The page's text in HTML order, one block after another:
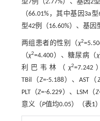
型7例（2.77%）、基因2
（66.01%，其中基因3a
型42例（16.60%）、基因
两组患者的性别（χ2
（χ2=4.400）、糖尿病（χ
利巴韦林（ χ2=7.242
TBil（Z=-5.188）、AST（
PLT（Z=-6.229）、LSM（Z
意义（P值均0.05）（表1